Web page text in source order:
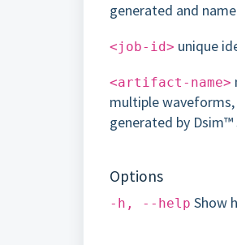
generated and
<job-id> unique
<artifact-name>
multiple
generated by
Options
-h, --help Show